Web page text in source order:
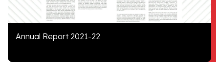
Annual Report 2021-22